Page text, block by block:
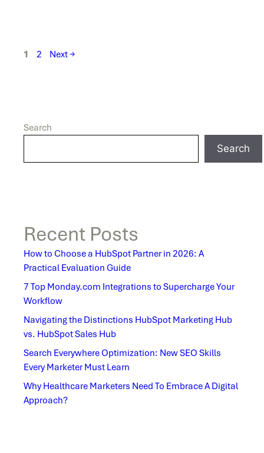
Page
1 Page
2 Next→
Search
Search
Recent Posts
How to Choose a HubSpot Partner in 2026: A
Practical Evaluation Guide
7 Top Monday.com Integrations to Supercharge Your
Workflow
Navigating the Distinctions HubSpot Marketing Hub
vs. HubSpot Sales Hub
Search Everywhere Optimization: New SEO Skills
Every Marketer Must Learn
Why Healthcare Marketers Need To Embrace A Digital
Approach?